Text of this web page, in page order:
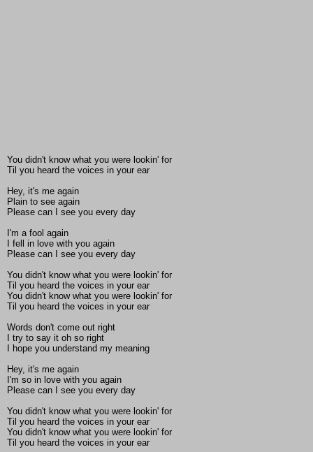
You didn't know what you were lookin' for
Til you heard the voices in your ear
Hey, it's me again
Plain to see again
Please can I see you every day
I'm a fool again
I fell in love with you again
Please can I see you every day
You didn't know what you were lookin' for
Til you heard the voices in your ear
You didn't know what you were lookin' for
Til you heard the voices in your ear
Words don't come out right
I try to say it oh so right
I hope you understand my meaning
Hey, it's me again
I'm so in love with you again
Please can I see you every day
You didn't know what you were lookin' for
Til you heard the voices in your ear
You didn't know what you were lookin' for
Til you heard the voices in your ear